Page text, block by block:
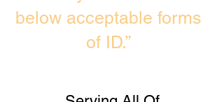
below acceptable forms
of ID.”